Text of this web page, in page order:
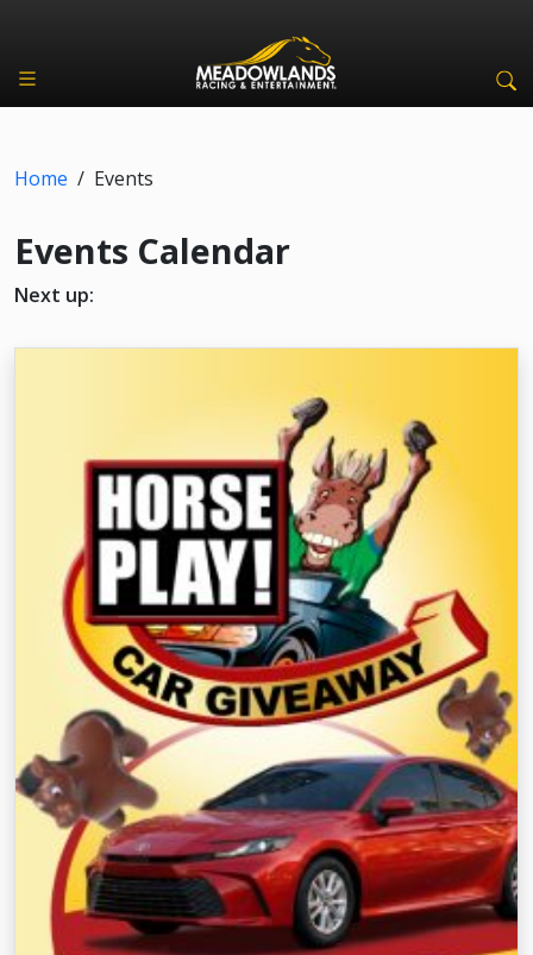
Home / Events
Events Calendar
Next up: